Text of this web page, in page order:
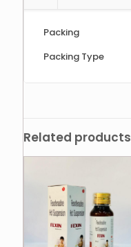
Packing
Packing Type
Related products